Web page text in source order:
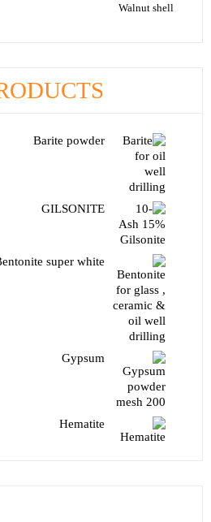
Walnut shell
Barite powder
GILSONITE
super white
Gypsum
Hematite